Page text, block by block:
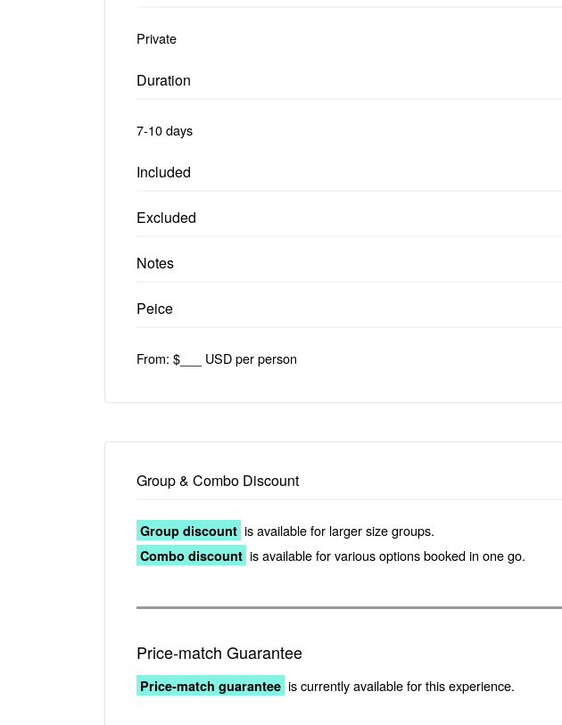
Private
Duration
7-10 days
Included
Excluded
Notes
Peice
From: $___ USD per person
Group & Combo Discount
Group discount is available for larger size groups.
Combo discount is available for various options booked in one go.
Price-match Guarantee
Price-match guarantee is currently available for this experience.